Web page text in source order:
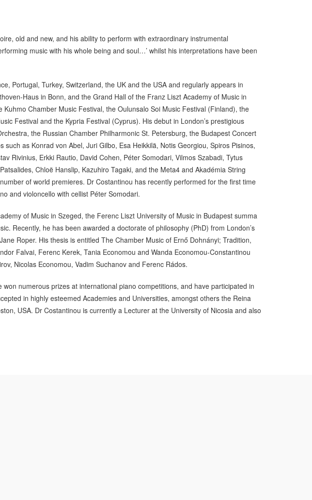
old and new, and his ability to perform with extraordinary instrumental
music with his whole being and soul…’ whilst his interpretations have been
Portugal, Turkey, Switzerland, the UK and the USA and regularly appears in
Haus in Bonn, and the Grand Hall of the Franz Liszt Academy of Music in
Chamber Music Festival, the Oulunsalo Soi Music Festival (Finland), the
Festival and the Kypria Festival (Cyprus). His debut in London’s prestigious
the Russian Chamber Philharmonic St. Petersburg, the Budapest Concert
as Konrad von Abel, Juri Gilbo, Esa Heikkilä, Notis Georgiou, Spiros Pisinos,
Rivinius, Erkki Rautio, David Cohen, Péter Somodari, Vilmos Szabadi, Tytus
Chloë Hanslip, Kazuhiro Tagaki, and the Meta4 and Akadémia String
of world premieres. Dr Costantinou has recently performed for the first time
and violoncello with cellist Péter Somodari.
of Music in Szeged, the Ferenc Liszt University of Music in Budapest summa
Recently, he has been awarded a doctorate of philosophy (PhD) from London’s
Roper. His thesis is entitled The Chamber Music of Ernő Dohnányi; Tradition,
Falvai, Ferenc Kerek, Tania Economou and Wanda Economou-Constantinou
Nicolas Economou, Vadim Suchanov and Ferenc Rádos.
numerous prizes at international piano competitions, and have participated in
in highly esteemed Academies and Universities, amongst others the Reina
USA. Dr Costantinou is currently a Lecturer at the University of Nicosia and also